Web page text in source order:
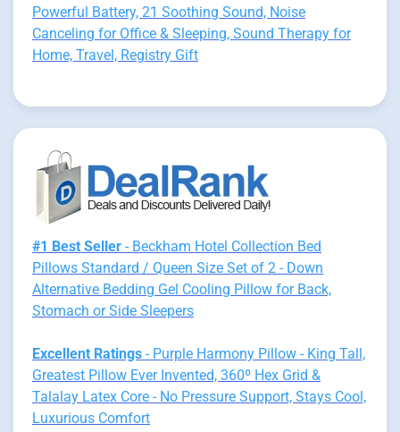
Powerful Battery, 21 Soothing Sound, Noise
Canceling for Office & Sleeping, Sound Therapy for
Home, Travel, Registry Gift
#1 Best Seller - Beckham Hotel Collection Bed
Pillows Standard / Queen Size Set of 2 - Down
Alternative Bedding Gel Cooling Pillow for Back,
Stomach or Side Sleepers
Excellent Ratings - Purple Harmony Pillow - King Tall,
Greatest Pillow Ever Invented, 360º Hex Grid &
Talalay Latex Core - No Pressure Support, Stays Cool,
Luxurious Comfort